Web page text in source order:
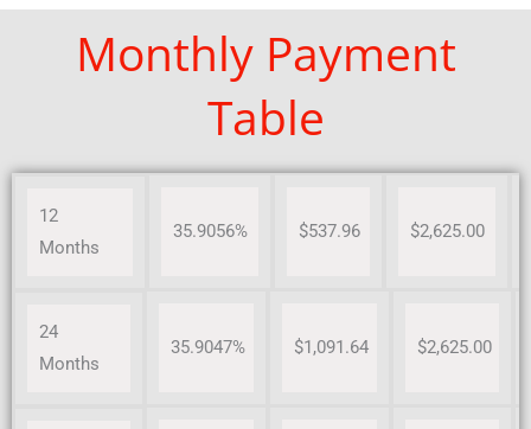
Monthly Payment
Table
12
Months
35.9056% $537.96 $2,625.00
24
Months
35.9047% $1,091.64 $2,625.00